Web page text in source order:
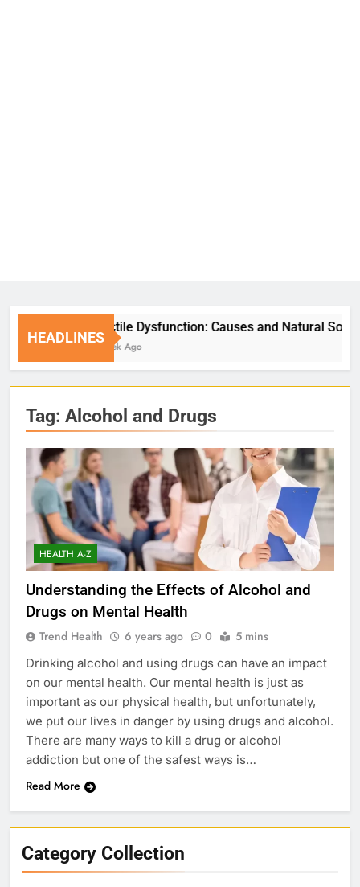
HEADLINES
Erectile Dysfunction: Causes and Natural Solutions
1 Week Ago
Tag: Alcohol and Drugs
HEALTH A-Z
Understanding the Effects of Alcohol and
Drugs on Mental Health
Trend Health 6 years ago 0 5 mins
Drinking alcohol and using drugs can have an impact
on our mental health. Our mental health is just as
important as our physical health, but unfortunately,
we put our lives in danger by using drugs and alcohol.
There are many ways to kill a drug or alcohol
addiction but one of the safest ways is…
Read More
Category Collection